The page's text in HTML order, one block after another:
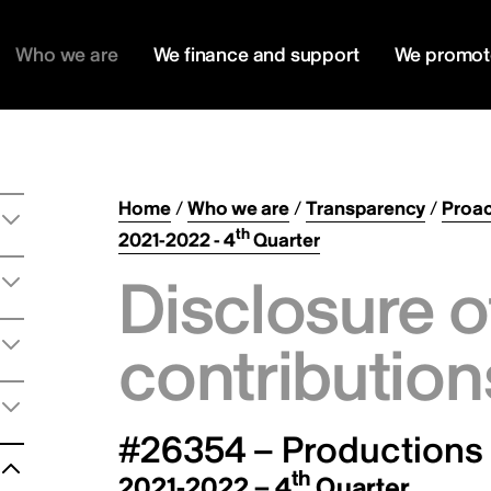
Who we are We finance and support We
Home/Who we are/Transparency/
2021-2022 - 4thQuarter
Disclosure
#26354 –
th